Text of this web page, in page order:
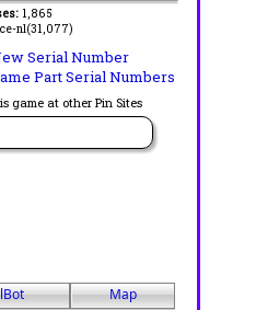
1,865
nl(31,077)
game at other Pin Sites
Map